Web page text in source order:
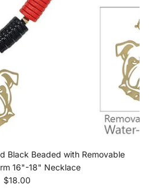
Black Beaded with Removable
16"-18" Necklace
Regular price
$18.00